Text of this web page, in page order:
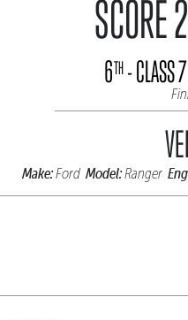
SCORE
6TH - CLASS 7
Make:Ford Model:Ranger